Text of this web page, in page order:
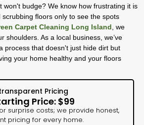
won't budge? We know how frustrating it is
floors only to see the spots
Carpet Cleaning Long Island , we
shoulders. As a local business, we’ve
process that doesn't just hide dirt but
your home healthy and your floors
Pricing
Price: $99
surprise costs; we provide honest,
pricing for every home.